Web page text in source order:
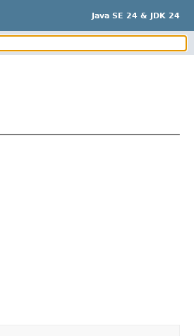
Java SE 24 & JDK 24